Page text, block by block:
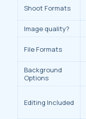
Shoot Formats
Image quality?
File Formats
Background
Options
Editing Included